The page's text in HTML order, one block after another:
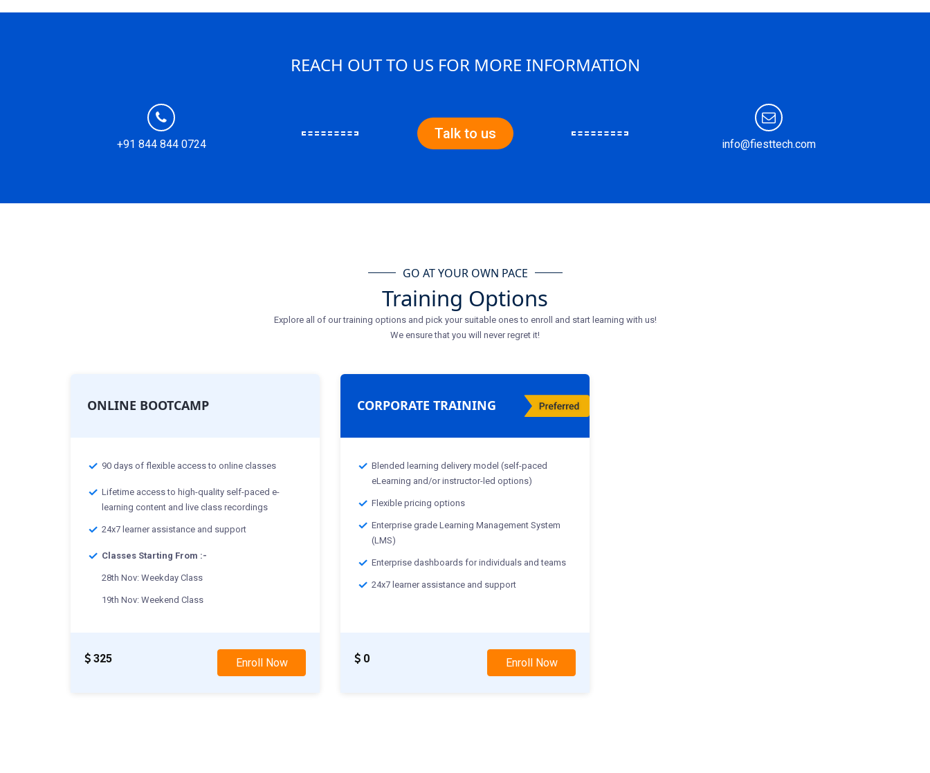
REACH OUT TO US FOR MORE INFORMATION
+91 844 844 0724
Talk to us
info@fiesttech.com
GO AT YOUR OWN PACE
Training Options
Explore all of our training options and pick your suitable ones to enroll and start learning with us!
We ensure that you will never regret it!
ONLINE BOOTCAMP
90 days of flexible access to online classes
Lifetime access to high-quality self-paced e-
learning content and live class recordings
24x7 learner assistance and support
Classes Starting From :-
28th Nov: Weekday Class
19th Nov: Weekend Class
325 Enroll Now
CORPORATE TRAINING
Blended learning delivery model (self-paced
eLearning and/or instructor-led options)
Flexible pricing options
Enterprise grade Learning Management System
(LMS)
Enterprise dashboards for individuals and teams
24x7 learner assistance and support
0 Enroll Now